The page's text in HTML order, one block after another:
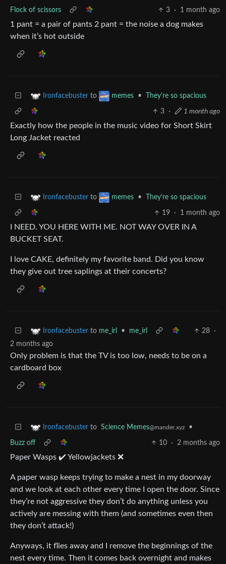
Flock of scissors 3 · 1 month ago
1 pant = a pair of pants 2 pant = the noise a dog makes
when it’s hot outside
Ironfacebuster to memes • They're so spacious
3 · 1 month ago
Exactly how the people in the music video for Short Skirt
Long Jacket reacted
Ironfacebuster to memes • They're so spacious
19 · 1 month ago
I NEED. YOU HERE WITH ME. NOT WAY OVER IN A
BUCKET SEAT.
I love CAKE, definitely my favorite band. Did you know
they give out tree saplings at their concerts?
Ironfacebuster to me_irl • me_irl 28
·
2 months ago
Only problem is that the TV is too low, needs to be on a
cardboard box
Ironfacebuster to Science Memes@mander.xyz •
Buzz off 10 · 2 months ago
Paper Wasps ✔️ Yellowjackets ❌
A paper wasp keeps trying to make a nest in my doorway
and we look at each other every time I open the door. Since
they’re not aggressive they don’t do anything unless you
actively are messing with them (and sometimes even then
they don’t attack!)
Anyways, it flies away and I remove the beginnings of the
nest every time. Then it comes back overnight and makes